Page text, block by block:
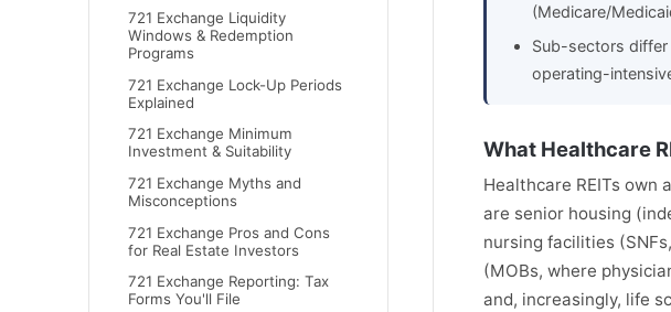
721 Exchange Liquidity
Windows & Redemption
Programs
721 Exchange Lock-Up Periods
Explained
721 Exchange Minimum
Investment & Suitability
721 Exchange Myths and
Misconceptions
721 Exchange Pros and Cons
for Real Estate Investors
721 Exchange Reporting: Tax
Forms You'll File
(Medicare/
Sub-sectors
operating-
What Healthcare
Healthcare REITs own
are senior housing
nursing facilities
(MOBs, where
and, increasingly, life